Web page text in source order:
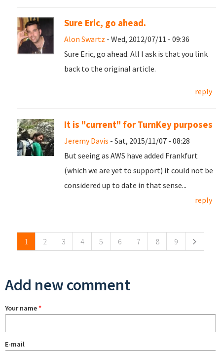
Sure Eric, go ahead.
Alon Swartz - Wed, 2012/07/11 - 09:36
Sure Eric, go ahead. All I ask is that you link
back to the original article.
reply
It is "current" for TurnKey purposes
Jeremy Davis - Sat, 2015/11/07 - 08:28
But seeing as AWS have added Frankfurt
(which we are yet to support) it could not be
considered up to date in that sense...
reply
1 2 3 4 5 6 7 8 9
Add new comment
Your name*
E-mail